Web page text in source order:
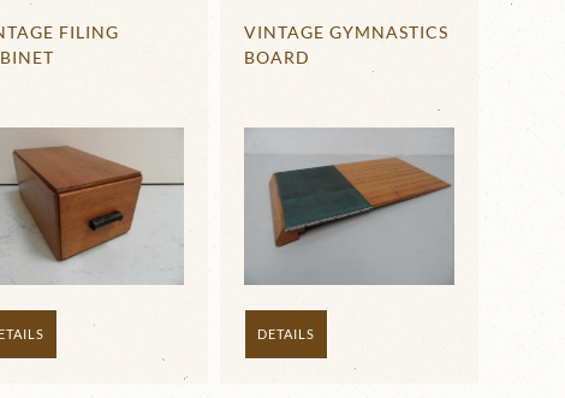
FILING
VINTAGE GYMNASTICS
BOARD
DETAILS